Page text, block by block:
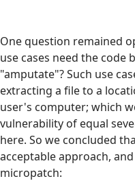
One question remained
use cases need the code
"amputate"? Such use
extracting a file to a
user's computer; which
vulnerability of equal
here. So we concluded
acceptable approach,
micropatch: